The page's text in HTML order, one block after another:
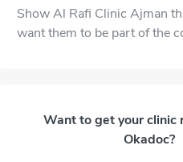
Show Al Rafi Clinic Ajman
want them to be part of the
Want to get your clinic
Okadoc?